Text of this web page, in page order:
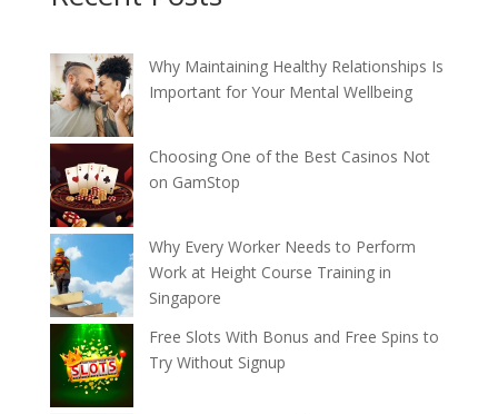
Why Maintaining Healthy Relationships Is
Important for Your Mental Wellbeing
Choosing One of the Best Casinos Not
on GamStop
Why Every Worker Needs to Perform
Work at Height Course Training in
Singapore
Free Slots With Bonus and Free Spins to
Try Without Signup